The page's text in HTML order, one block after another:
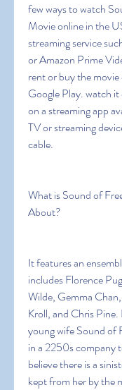
few ways to watch
Movie online in the
streaming service
or Amazon Prime
rent or buy the
Google Play. watch
on a streaming app
TV or streaming
cable.
What is Sound of
About?
It features an
includes Florence
Wilde, Gemma
Kroll, and Chris Pine.
young wife Sound of
in a 2250s company
believe there is a
kept from her by the